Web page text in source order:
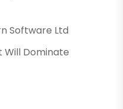
Software Ltd
Will Dominate